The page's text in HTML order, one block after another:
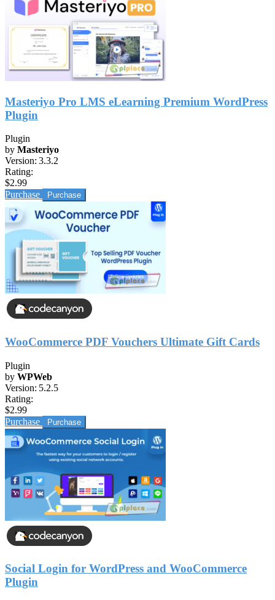
Masteriyo Pro LMS eLearning Premium WordPress
Plugin
Plugin
by Masteriyo
Version: 3.3.2
Rating:
$2.99
Purchase
WooCommerce PDF Vouchers Ultimate Gift Cards
Plugin
by WPWeb
Version: 5.2.5
Rating:
$2.99
Purchase
Social Login for WordPress and WooCommerce
Plugin